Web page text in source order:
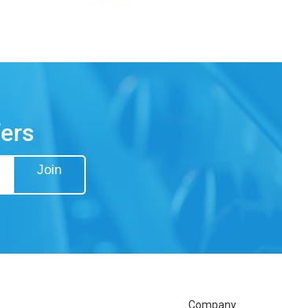
Join
Company